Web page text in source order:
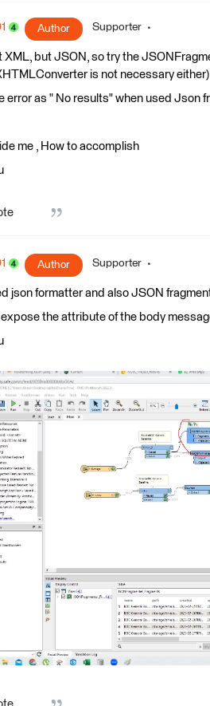
Author Supporter
XML, but JSON, so try the
is not necessary either)
error as " No results" when used Json
me , How to accomplish
Author Supporter
json formatter and also JSON
the attribute of the body